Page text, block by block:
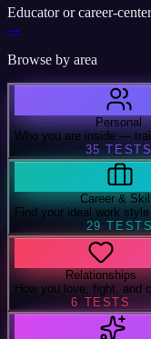
Educator or career-
→
Browse by area
Personal
Who you are inside —
35 TESTS
Career &
Find your ideal work
29 TESTS
Relationships
How you love, fight, and
6 TESTS